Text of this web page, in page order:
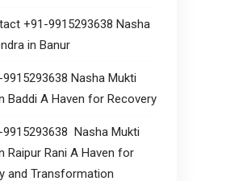
+91-9915293638 Nasha
in Banur
Nasha Mukti
Baddi A Haven for Recovery
9915293638 Nasha Mukti
Raipur Rani A Haven for
and Transformation